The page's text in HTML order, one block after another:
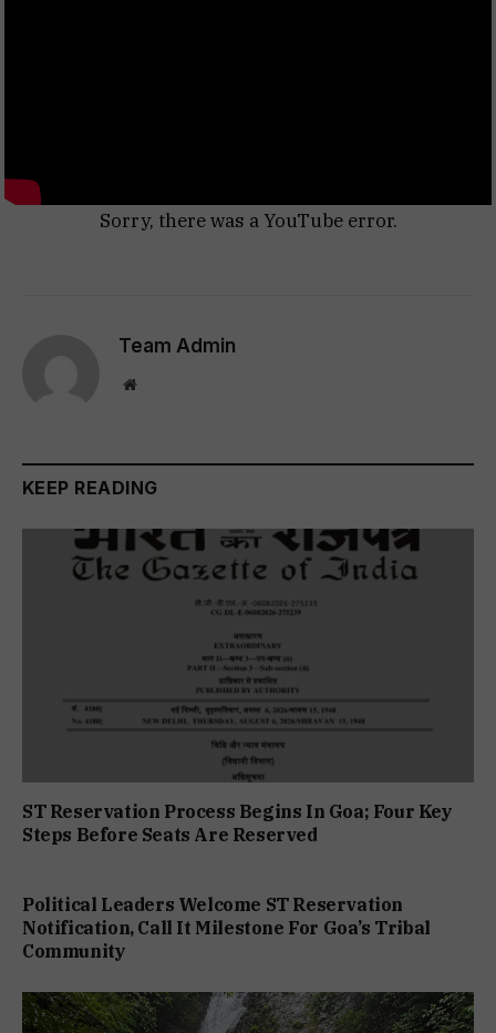
Sorry, there was a YouTube error.
Team Admin
Website
KEEP READING
ST Reservation Process Begins In Goa; Four Key
Steps Before Seats Are Reserved
Political Leaders Welcome ST Reservation
Notification, Call It Milestone For Goa’s Tribal
Community